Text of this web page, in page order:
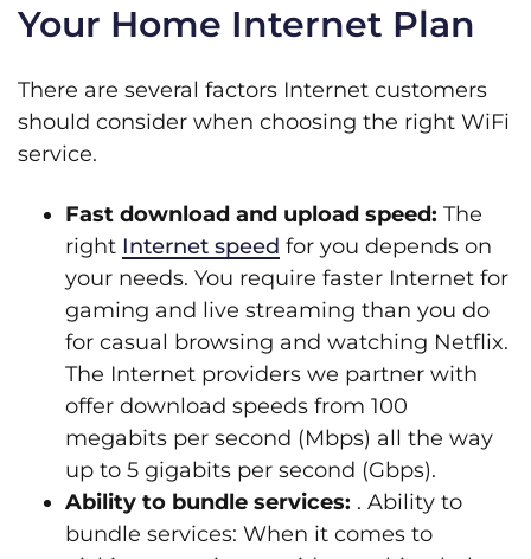
Your Home Internet Plan
There are several factors Internet customers
should consider when choosing the right WiFi
service.
Fast download and upload speed: The
right Internet speed for you depends on
your needs. You require faster Internet for
gaming and live streaming than you do
for casual browsing and watching Netflix.
The Internet providers we partner with
offer download speeds from 100
megabits per second (Mbps) all the way
up to 5 gigabits per second (Gbps).
Ability to bundle services: . Ability to
bundle services: When it comes to